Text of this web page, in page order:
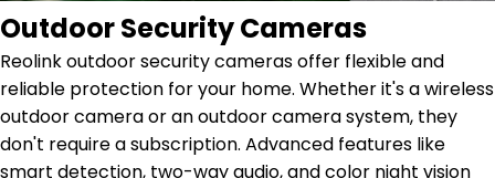
Outdoor Security Cameras
Reolink outdoor security cameras offer flexible and
reliable protection for your home. Whether it's a wireless
outdoor camera or an outdoor camera system, they
don't require a subscription. Advanced features like
smart detection, two-way audio, and color night vision